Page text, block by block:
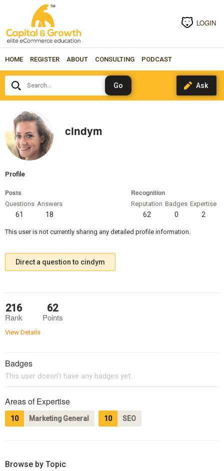
LOGIN
HOME REGISTER ABOUT CONSULTING PODCAST
Search...
cindym
Profile
Posts
Questions
61
Answers
18
Recognition
Reputation
62
Badges
0
Expertise
2
This user is not currently sharing any detailed profile information.
Direct a question to cindym
Rank
216
Points
62
View Details
Badges
This user doesn't have any badges yet.
Areas of Expertise
10 Marketing General 10 SEO
Browse by Topic